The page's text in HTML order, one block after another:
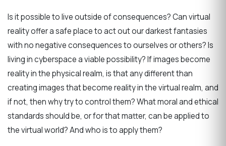
Is it possible to live outside of consequences? Can virtual
reality offer a safe place to act out our darkest fantasies
with no negative consequences to ourselves or others? Is
living in cyberspace a viable possibility? If images become
reality in the physical realm, is that any different than
creating images that become reality in the virtual realm, and
if not, then why try to control them? What moral and ethical
standards should be, or for that matter, can be applied to
the virtual world? And who is to apply them?